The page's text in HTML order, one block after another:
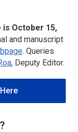
is October 15,
and manuscript
. Queries
, Deputy Editor.